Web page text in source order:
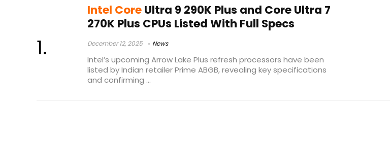
Intel CoreUltra 9 290K Plus and Core Ultra 7
270K Plus CPUs Listed With Full Specs
December 12, 2025 News
Intel’s upcoming Arrow Lake Plus refresh processors have been
listed by Indian retailer Prime ABGB, revealing key specifications
and confirming ...